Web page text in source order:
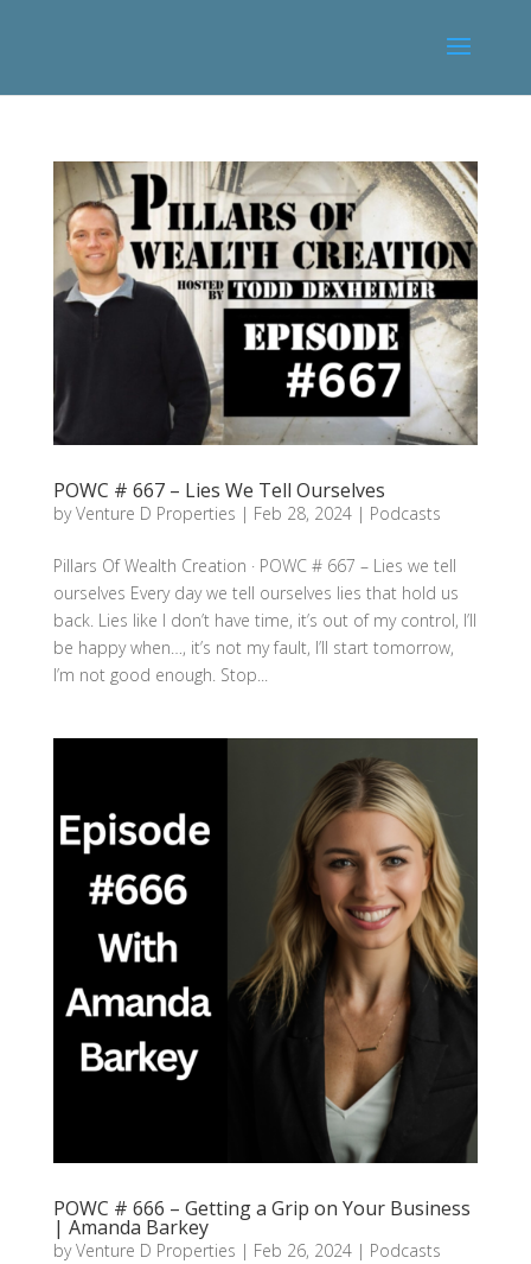
POWC # 667 – Lies We Tell Ourselves
byVenture D Properties | Feb 28, 2024| Podcasts
Pillars Of Wealth Creation · POWC # 667 – Lies we tell
ourselves Every day we tell ourselves lies that hold us
back. Lies like I don’t have time, it’s out of my control, I’ll
be happy when…, it’s not my fault, I’ll start tomorrow,
I’m not good enough. Stop...
POWC # 666 – Getting a Grip on Your Business
| Amanda Barkey
byVenture D Properties | Feb 26, 2024| Podcasts